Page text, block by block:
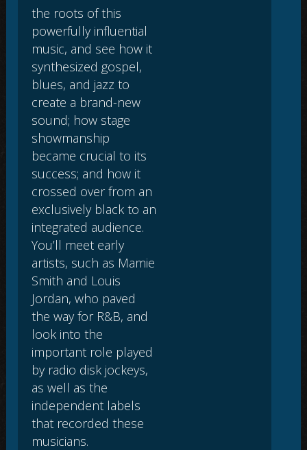
the roots of this
powerfully influential
music, and see how it
synthesized gospel,
blues, and jazz to
create a brand-new
sound; how stage
showmanship
became crucial to its
success; and how it
crossed over from an
exclusively black to an
integrated audience.
You’ll meet early
artists, such as Mamie
Smith and Louis
Jordan, who paved
the way for R&B, and
look into the
important role played
by radio disk jockeys,
as well as the
independent labels
that recorded these
musicians.